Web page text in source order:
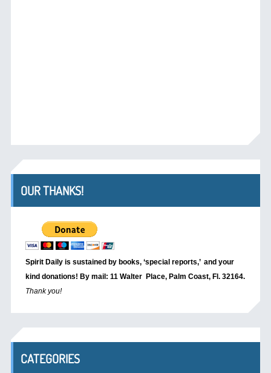
OUR THANKS!
Spirit Daily is sustained by books, ‘special reports,’ and your
kind donations! By mail: 11 Walter Place, Palm Coast, Fl. 32164.
Thank you!
CATEGORIES